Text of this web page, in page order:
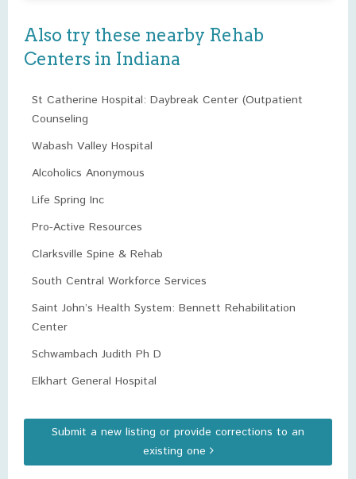
Also try these nearby Rehab
Centers in Indiana
St Catherine Hospital: Daybreak Center (Outpatient
Counseling
Wabash Valley Hospital
Alcoholics Anonymous
Life Spring Inc
Pro-Active Resources
Clarksville Spine & Rehab
South Central Workforce Services
Saint John’s Health System: Bennett Rehabilitation
Center
Schwambach Judith Ph D
Elkhart General Hospital
Submit a new listing or provide corrections to an
existing one